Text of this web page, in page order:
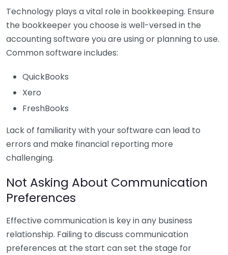
Technology plays a vital role in bookkeeping. Ensure
the bookkeeper you choose is well-versed in the
accounting software you are using or planning to use.
Common software includes:
QuickBooks
Xero
FreshBooks
Lack of familiarity with your software can lead to
errors and make financial reporting more
challenging.
Not Asking About Communication
Preferences
Effective communication is key in any business
relationship. Failing to discuss communication
preferences at the start can set the stage for